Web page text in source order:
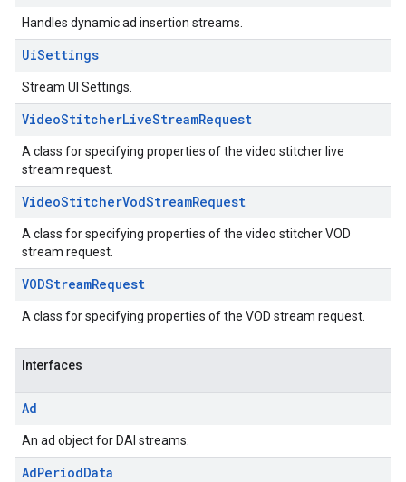
Handles dynamic ad insertion streams.
UiSettings
Stream UI Settings.
VideoStitcherLiveStreamRequest
A class for specifying properties of the video stitcher live
stream request.
VideoStitcherVodStreamRequest
A class for specifying properties of the video stitcher VOD
stream request.
VODStreamRequest
A class for specifying properties of the VOD stream request.
Interfaces
Ad
An ad object for DAI streams.
AdPeriodData